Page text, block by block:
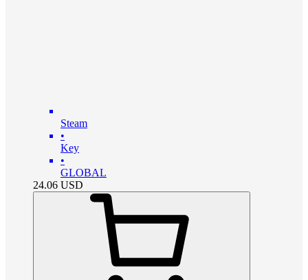
Steam
•
Key
•
GLOBAL
24.06 USD